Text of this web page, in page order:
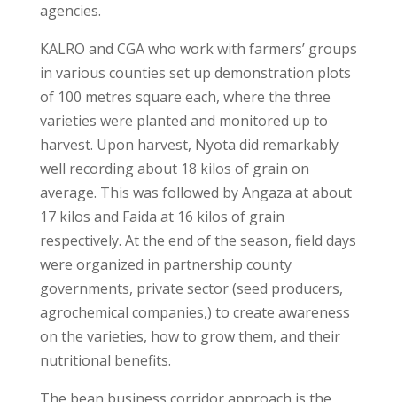
agencies.
KALRO and CGA who work with farmers’ groups
in various counties set up demonstration plots
of 100 metres square each, where the three
varieties were planted and monitored up to
harvest. Upon harvest, Nyota did remarkably
well recording about 18 kilos of grain on
average. This was followed by Angaza at about
17 kilos and Faida at 16 kilos of grain
respectively. At the end of the season, field days
were organized in partnership county
governments, private sector (seed producers,
agrochemical companies,) to create awareness
on the varieties, how to grow them, and their
nutritional benefits.